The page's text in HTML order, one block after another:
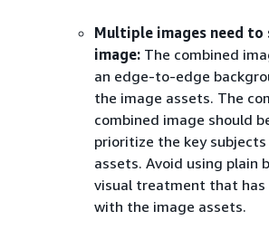
Multiple images need to
image: The combined
an edge-to-edge
the image assets. The
combined image should
prioritize the key
assets. Avoid using plain
visual treatment that has
with the image assets.